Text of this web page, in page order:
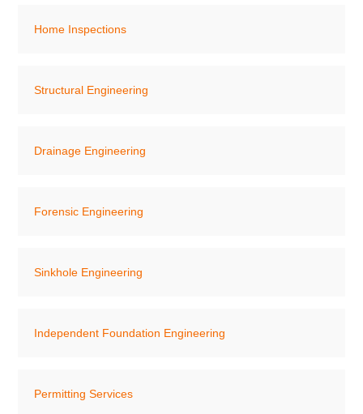
Home Inspections
Structural Engineering
Drainage Engineering
Forensic Engineering
Sinkhole Engineering
Independent Foundation Engineering
Permitting Services